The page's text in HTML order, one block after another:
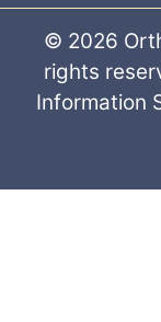
© 2026
rights
Information